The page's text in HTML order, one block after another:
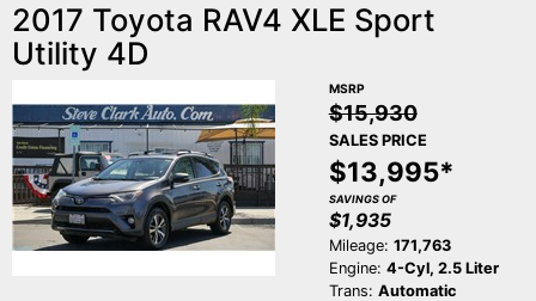
2017 Toyota RAV4 XLE Sport
Utility 4D
MSRP
$15,930
SALES PRICE
$13,995*
SAVINGS OF
$1,935
Mileage: 171,763
Engine: 4-Cyl, 2.5 Liter
Trans: Automatic